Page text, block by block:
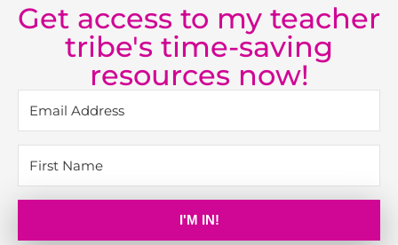
Get access to my teacher
tribe's time-saving
resources now!
I'M IN!